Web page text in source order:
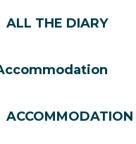
ALL THE DIARY
ACCOMMODATION
Press room
Jobs
SoleGets